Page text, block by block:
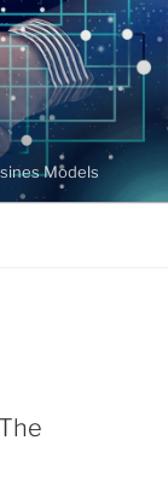
Models